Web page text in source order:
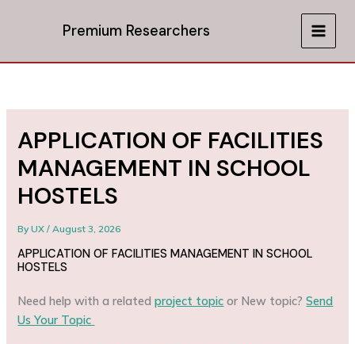
Premium Researchers
MAIN
APPLICATION OF FACILITIES
MANAGEMENT IN SCHOOL
HOSTELS
ByUX/August 3, 2026
APPLICATION OF FACILITIES MANAGEMENT IN SCHOOL
HOSTELS
Need help with a relatedproject topic or New topic?Send
Us Your Topic